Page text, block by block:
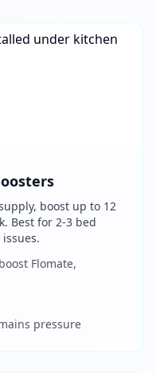
boost up to 12
Best for 2-3 bed
Flomate,
pressure